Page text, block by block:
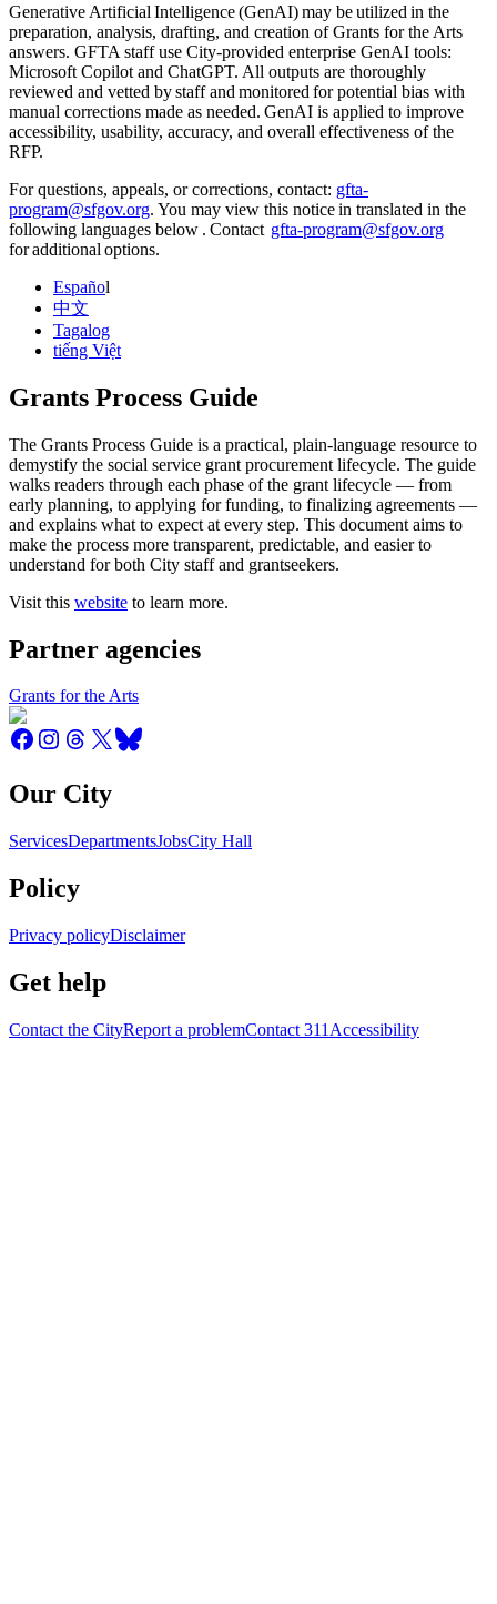
Generative Artificial Intelligence (GenAI) may be utilized in the
preparation, analysis, drafting, and creation of Grants for the Arts
answers. GFTA staff use City-provided enterprise GenAI tools:
Microsoft Copilot and ChatGPT. All outputs are thoroughly
reviewed and vetted by staff and monitored for potential bias with
manual corrections made as needed. GenAI is applied to improve
accessibility, usability, accuracy, and overall effectiveness of the
RFP.
For questions, appeals, or corrections, contact: gfta-
program@sfgov.org. You may view this notice in translated in the
following languages below . Contact gfta-program@sfgov.org
for additional options.
Español
中文
Tagalog
tiếng Việt
Grants Process Guide
The Grants Process Guide is a practical, plain‑language resource to
demystify the social service grant procurement lifecycle. The guide
walks readers through each phase of the grant lifecycle — from
early planning, to applying for funding, to finalizing agreements —
and explains what to expect at every step. This document aims to
make the process more transparent, predictable, and easier to
understand for both City staff and grantseekers.
Visit this website to learn more.
Partner agencies
Grants for the Arts
Our City
ServicesDepartmentsJobsCity Hall
Policy
Privacy policyDisclaimer
Get help
Contact the CityReport a problemContact 311 Accessibility